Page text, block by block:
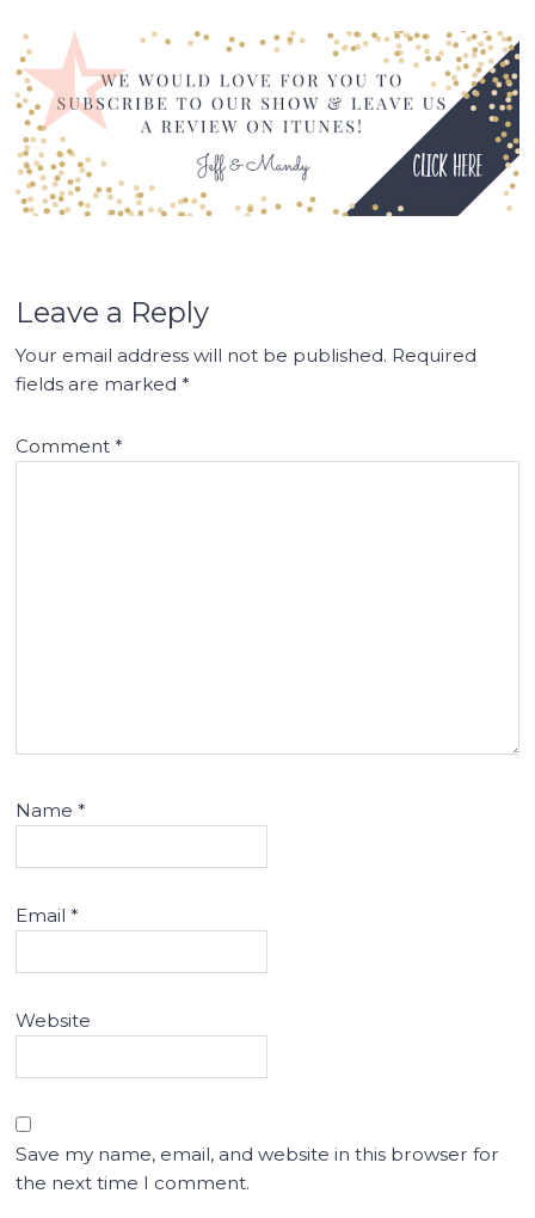
Leave a Reply
Your email address will not be published. Required
fields are marked*
Comment*
Name*
Email*
Website
Save my name, email, and website in this browser for
the next time I comment.